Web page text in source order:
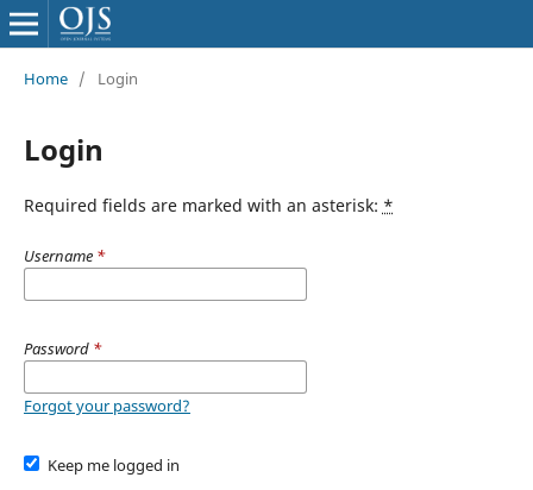
Home / Login
Login
Required fields are marked with an asterisk: *
Username *
Password *
Forgot your password?
Keep me logged in